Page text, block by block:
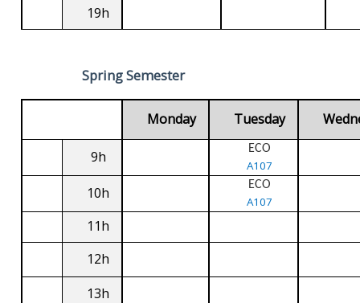
19h
Spring Semester
Monday Tuesday
9h ECO
A107
10h ECO
A107
11h
12h
13h